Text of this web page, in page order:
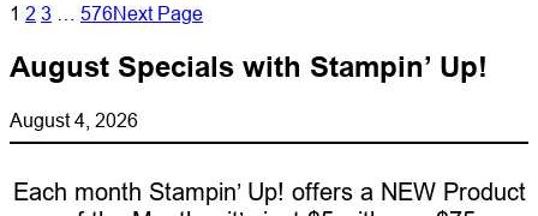
1 2 3 576Next Page
August Specials with Stampin’ Up!
August 4, 2026
Each month Stampin’ Up! offers a NEW Product